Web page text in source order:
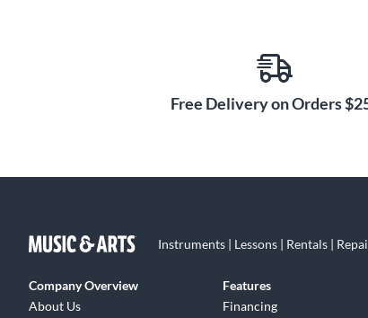
Free Delivery on Orders
Instruments | Lessons | Rentals |
Company Overview
About Us
Features
Financing